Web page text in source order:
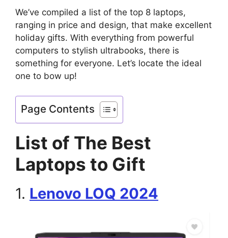
We’ve compiled a list of the top 8 laptops,
ranging in price and design, that make excellent
holiday gifts. With everything from powerful
computers to stylish ultrabooks, there is
something for everyone. Let’s locate the ideal
one to bow up!
Page Contents
List of The Best
Laptops to Gift
1. Lenovo LOQ 2024